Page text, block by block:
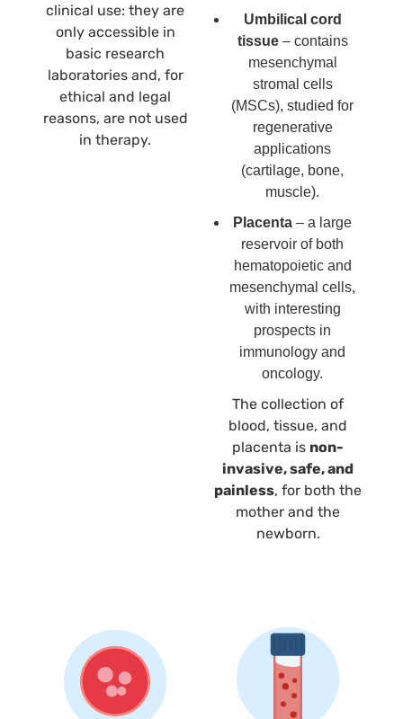
clinical use: they are
only accessible in
basic research
laboratories and, for
ethical and legal
reasons, are not used
in therapy.
Umbilical cord
tissue– contains
mesenchymal
stromal cells
(MSCs), studied for
regenerative
applications
(cartilage, bone,
muscle).
Placenta – a large
reservoir of both
hematopoietic and
mesenchymal cells,
with interesting
prospects in
immunology and
oncology.
The collection of
blood, tissue, and
placenta is non-
invasive, safe, and
painless, for both the
mother and the
newborn.